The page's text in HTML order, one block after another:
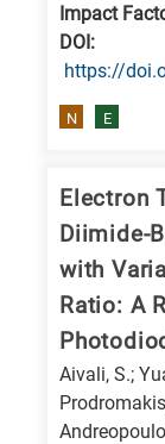
means
specific
research
follows:
Impact
DΟΙ:
https://
N E
Electron
Diimide-
with
Ratio: A
Aivali, S.;